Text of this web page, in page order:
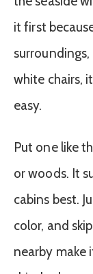
it first
white chairs,
easy.
Put one like
or woods. It
cabins best.
color, and
nearby make